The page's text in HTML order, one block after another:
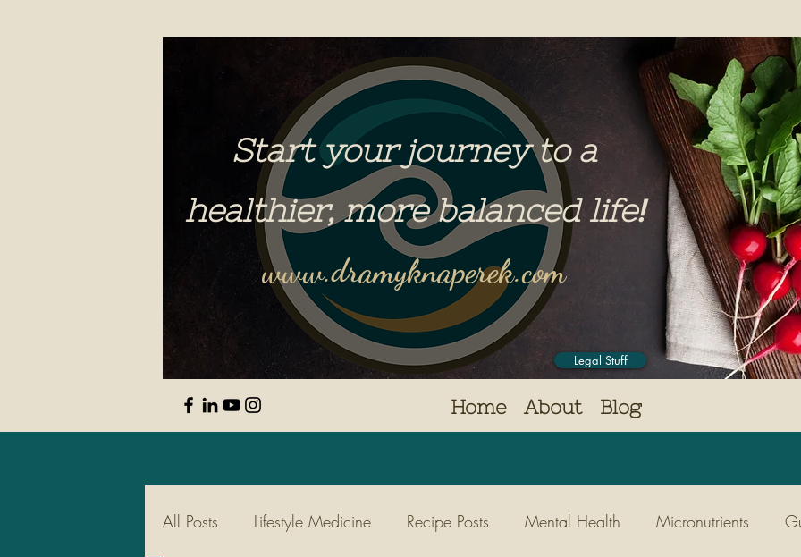
Start your journey to a
healthier, more balanced life!
www.dramyknaperek.com
Legal Stuff
Home About Blog
All Posts Lifestyle Medicine Recipe Posts Mental Health Micronutrients